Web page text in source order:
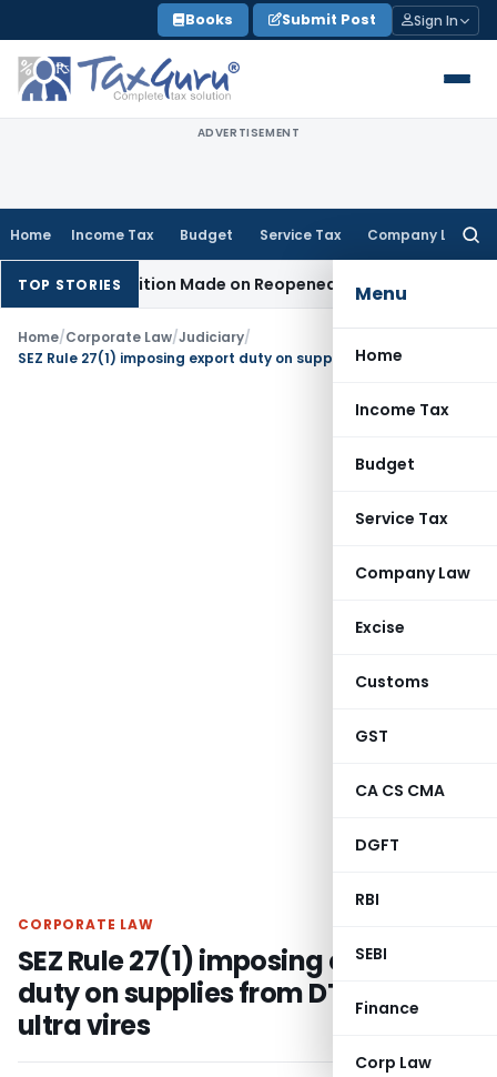
to
content
Books Submit Post Sign In
ADVERTISEMENT
Home Income Tax Budget Service Tax Company Law
Menu
Home
Income Tax
Budget
Service Tax
Company Law
Excise
Customs
GST
CA CS CMA
DGFT
RBI
SEBI
Finance
Corp Law
TOP STORIES
No Addition Made on Reopened IssueIncome Tax
Home/Corporate Law/Judiciary/
CORPORATE LAW
SEZ Rule 27(1) imposing export
duty on supplies from DTA to SEZ is
ultra vires